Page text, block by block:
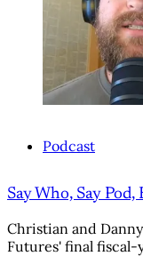
Podcast
Say Who, Say Pod,
Christian and
Futures' final fiscal-